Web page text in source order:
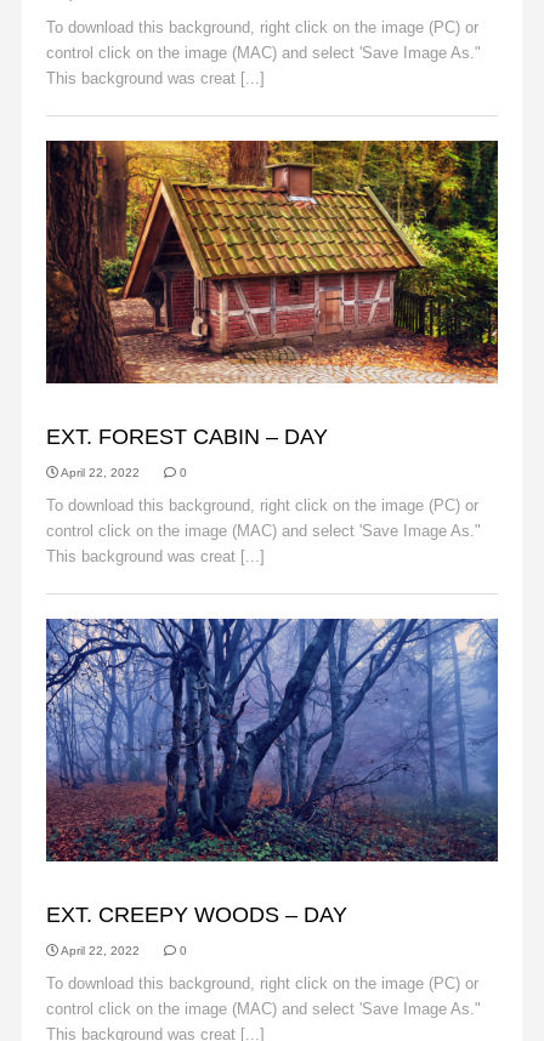
To download this background, right click on the image (PC) or
control click on the image (MAC) and select 'Save Image As."
This background was creat [...]
EXT. FOREST CABIN – DAY
April 22, 2022 0
To download this background, right click on the image (PC) or
control click on the image (MAC) and select 'Save Image As."
This background was creat [...]
EXT. CREEPY WOODS – DAY
April 22, 2022 0
To download this background, right click on the image (PC) or
control click on the image (MAC) and select 'Save Image As."
This background was creat [...]